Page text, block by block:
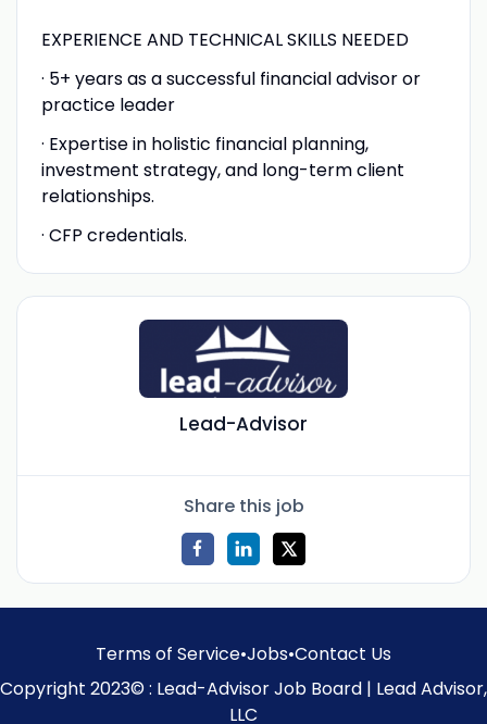
EXPERIENCE AND TECHNICAL SKILLS NEEDED
· 5+ years as a successful financial advisor or
practice leader
· Expertise in holistic financial planning,
investment strategy, and long-term client
relationships.
· CFP credentials.
Lead-Advisor
Share this job
Terms of Service•Jobs•Contact Us
Copyright 2023© : Lead-Advisor Job Board | Lead Advisor,
LLC